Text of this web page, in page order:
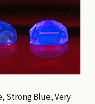
Strong Blue, Very